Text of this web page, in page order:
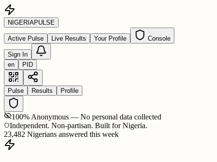
NIGERIAPULSE
Active Pulse Live Results Your Profile Console
Sign In
en
PID
Pulse Results Profile
100% Anonymous — No personal data collected
Independent. Non-partisan. Built for Nigeria.
23,482 Nigerians answered this week